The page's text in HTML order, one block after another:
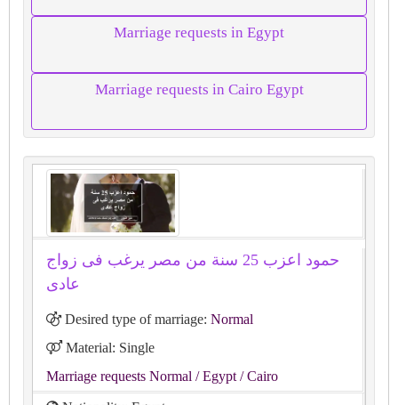
Marriage requests in Egypt
Marriage requests in Cairo Egypt
حمود اعزب 25 سنة من مصر يرغب فى زواج
عادى
Desired type of marriage: Normal
Material: Single
Marriage requests Normal / Egypt / Cairo